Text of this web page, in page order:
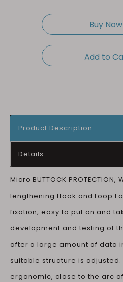
Buy Now
Add to
Product Description
Details
Micro BUTTOCK
lengthening Hook and Loop
fixation, easy to put on and
development and testing of
after a large amount of data
suitable structure is
ergonomic, close to the arc